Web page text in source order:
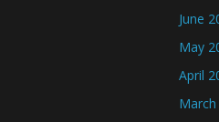
June
May
April